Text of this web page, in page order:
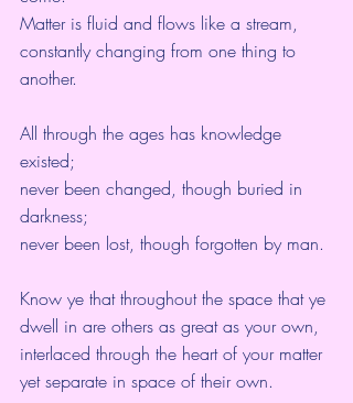
Matter is fluid and flows like a stream,
constantly changing from one thing to
another.
All through the ages has knowledge
existed;
never been changed, though buried in
darkness;
never been lost, though forgotten by man.
Know ye that throughout the space that ye
dwell in are others as great as your own,
interlaced through the heart of your matter
yet separate in space of their own.